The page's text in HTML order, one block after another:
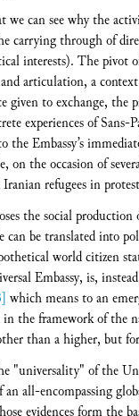
we can see why the
carrying through of
interests). The
articulation, a
given to exchange, the
experiences of
the Embassy’s
on the occasion of
refugees in
the social
can be translated into
world citizen
Embassy, is,
which means to an
in the framework of the
than a higher, but
"universality" of the
an all-encompassing